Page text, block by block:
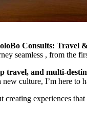
Consults: Travel
seamless , from the
travel, and multi-
culture, I’m here to
creating experiences